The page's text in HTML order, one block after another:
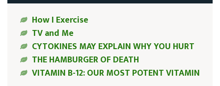
How I Exercise
TV and Me
CYTOKINES MAY EXPLAIN WHY YOU HURT
THE HAMBURGER OF DEATH
VITAMIN B-12: OUR MOST POTENT VITAMIN